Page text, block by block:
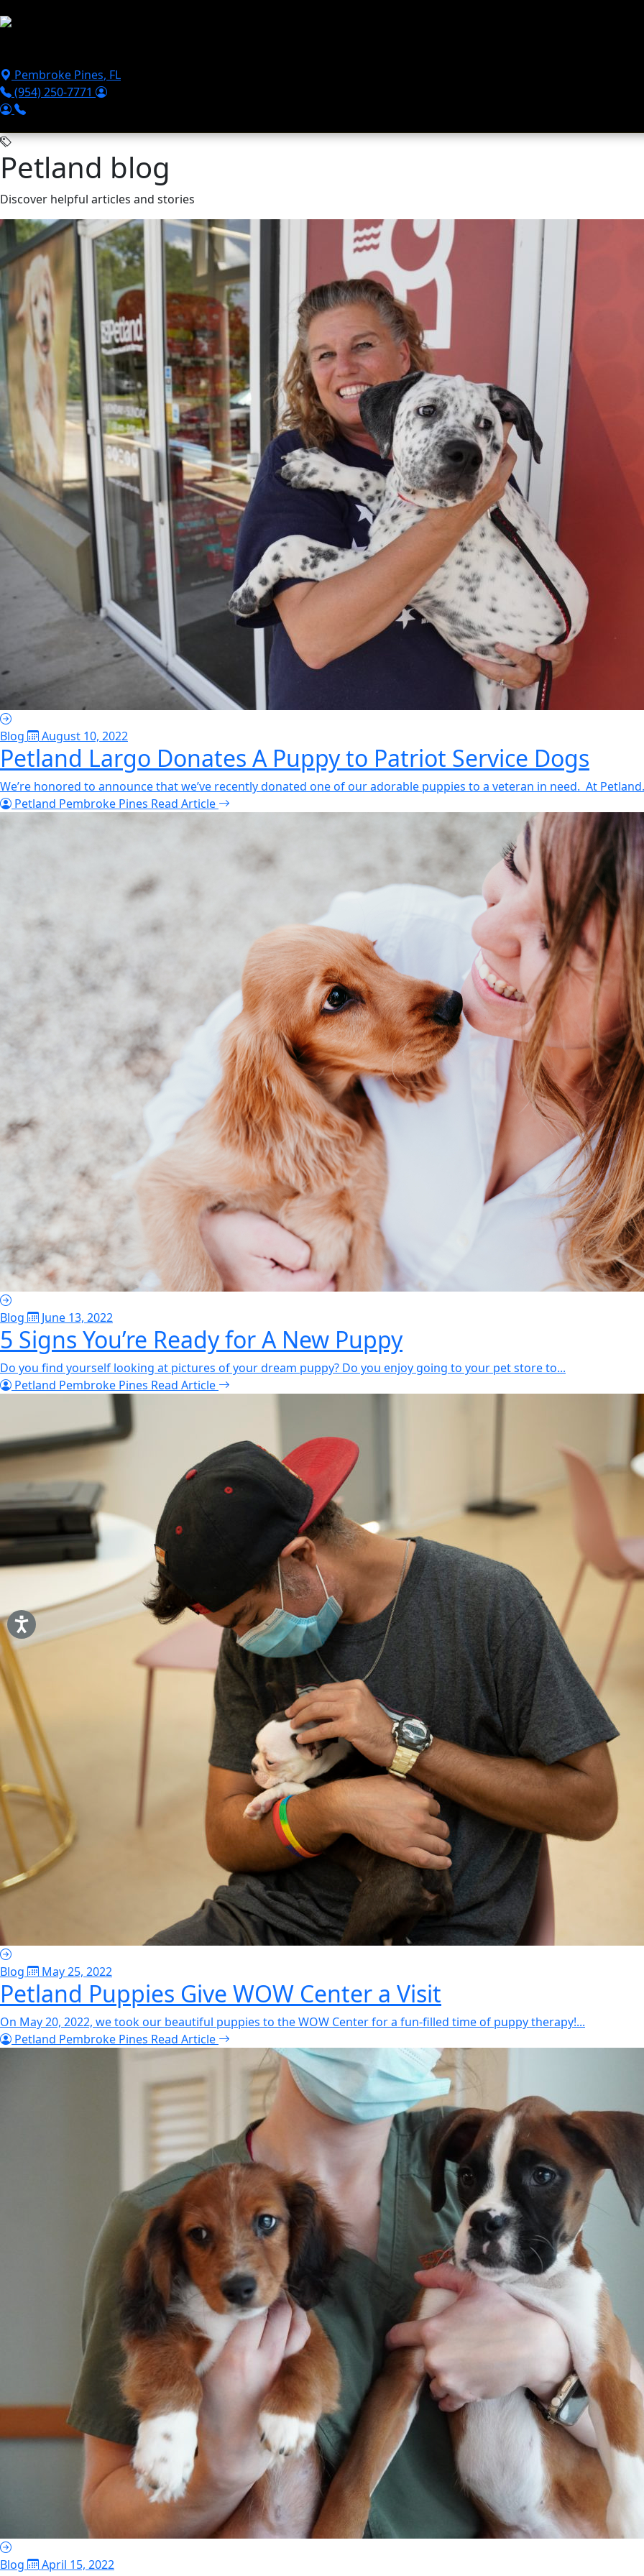
Pembroke Pines, FL
(954) 250-7771
Petland blog
Discover helpful articles and stories
Blog August 10, 2022
Petland Largo Donates A Puppy to Patriot Service Dogs
We’re honored to announce that we’ve recently donated one of our adorable puppies to a veteran in need. At
Petland Pembroke Pines Read Article
Blog June 13, 2022
5 Signs You’re Ready for A New Puppy
Do you find yourself looking at pictures of your dream puppy? Do you enjoy going to your pet store to...
Petland Pembroke Pines Read Article
Blog May 25, 2022
Petland Puppies Give WOW Center a Visit
On May 20, 2022, we took our beautiful puppies to the WOW Center for a fun-filled time of puppy therapy!...
Petland Pembroke Pines Read Article
Blog April 15, 2022